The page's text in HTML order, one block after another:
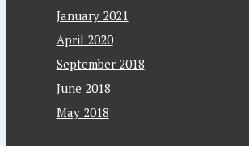
January 2021
April 2020
September 2018
June 2018
May 2018